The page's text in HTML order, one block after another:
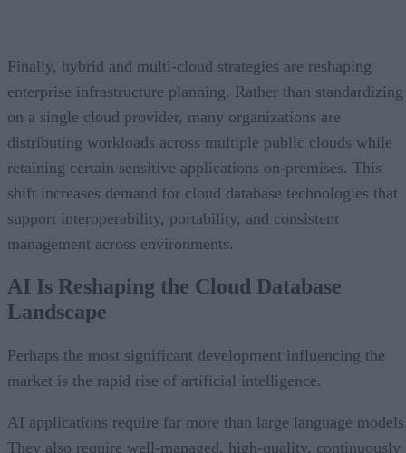
Finally, hybrid and multi-cloud strategies are reshaping
enterprise infrastructure planning. Rather than standardizing
on a single cloud provider, many organizations are
distributing workloads across multiple public clouds while
retaining certain sensitive applications on-premises. This
shift increases demand for cloud database technologies that
support interoperability, portability, and consistent
management across environments.
AI Is Reshaping the Cloud Database
Landscape
Perhaps the most significant development influencing the
market is the rapid rise of artificial intelligence.
AI applications require far more than large language
They also require well-managed, high-quality, continuously